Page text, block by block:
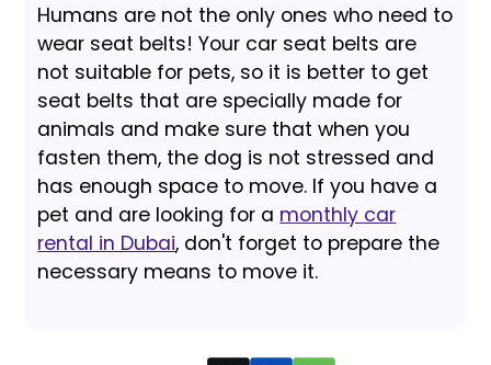
Humans are not the only ones who need to
wear seat belts! Your car seat belts are
not suitable for pets, so it is better to get
seat belts that are specially made for
animals and make sure that when you
fasten them, the dog is not stressed and
has enough space to move. If you have a
pet and are looking for a monthly car
rental in Dubai, don't forget to prepare the
necessary means to move it.